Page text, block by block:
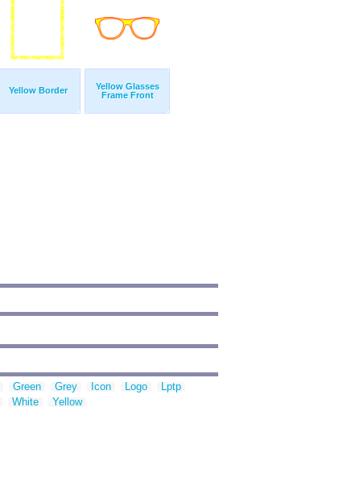
Yellow Border
Yellow Glasses
Frame Front
Green Grey Icon Logo
Lptp
White Yellow